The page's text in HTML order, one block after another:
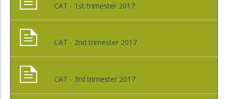
CAT - 1st trimester 2017
CAT - 2nd trimester 2017
CAT - 3rd trimester 2017